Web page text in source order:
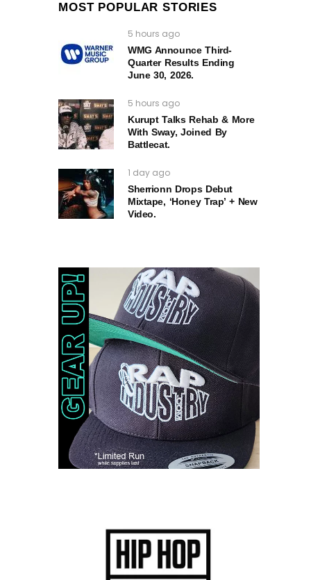
MOST POPULAR STORIES
5 hours ago
WMG Announce Third-
Quarter Results Ending
June 30, 2026.
5 hours ago
Kurupt Talks Rehab & More
With Sway, Joined By
Battlecat.
1 day ago
Sherrionn Drops Debut
Mixtape, ‘Honey Trap’ + New
Video.